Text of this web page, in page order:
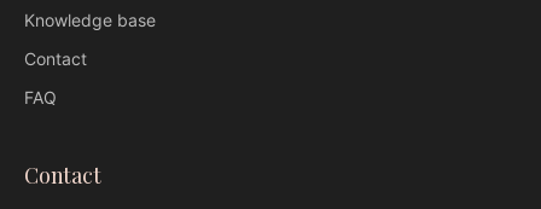
Knowledge base
Contact
FAQ
Contact